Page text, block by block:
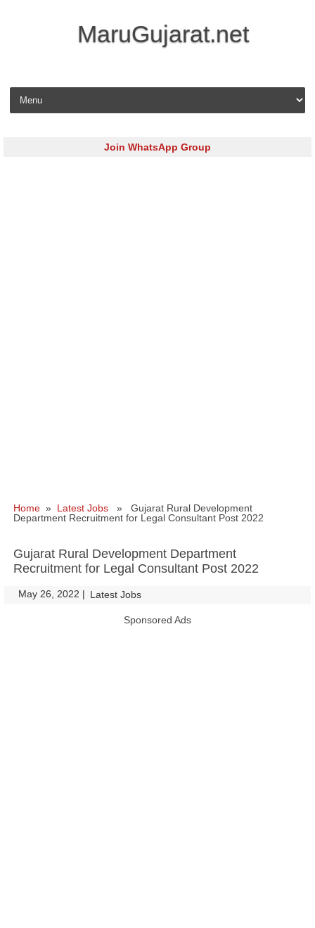
MaruGujarat.net
Skip to content
Join WhatsApp Group
Home » Latest Jobs » Gujarat Rural Development
Department Recruitment for Legal Consultant Post 2022
Gujarat Rural Development Department
Recruitment for Legal Consultant Post 2022
May 26, 2022 | Latest Jobs
Sponsored Ads